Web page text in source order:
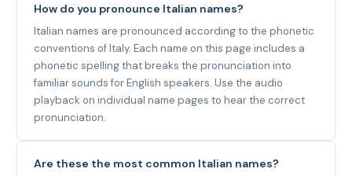
How do you pronounce Italian names?
Italian names are pronounced according to the phonetic
conventions of Italy. Each name on this page includes a
phonetic spelling that breaks the pronunciation into
familiar sounds for English speakers. Use the audio
playback on individual name pages to hear the correct
pronunciation.
Are these the most common Italian names?